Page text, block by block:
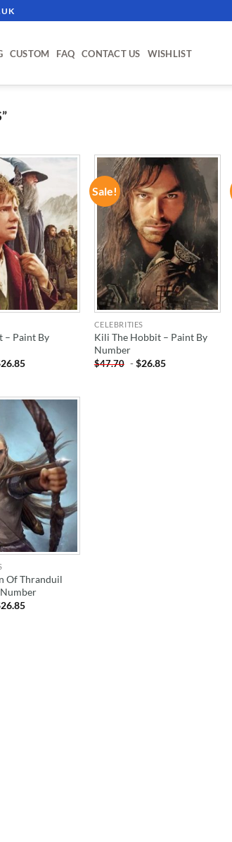
CUSTOM FAQ CONTACT US WISHLIST
ADD TO
WISHLIST
– Paint By
26.85
Sale!
ADD TO
WISHLIST
CELEBRITIES
Kili The Hobbit – Paint By
Number
$47.70 -$26.85
ADD TO
WISHLIST
Of Thranduil
26.85